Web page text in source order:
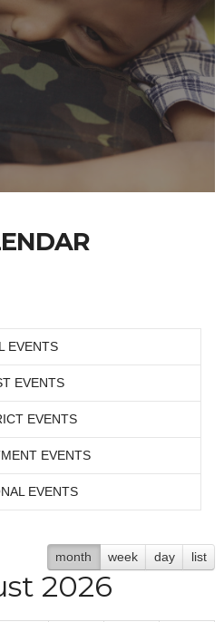
EVENTS
EVENTS
EVENTS
EVENTS
EVENTS
month week day list
2026